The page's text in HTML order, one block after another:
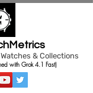
& Collections
with Grok 4.1 Fast)